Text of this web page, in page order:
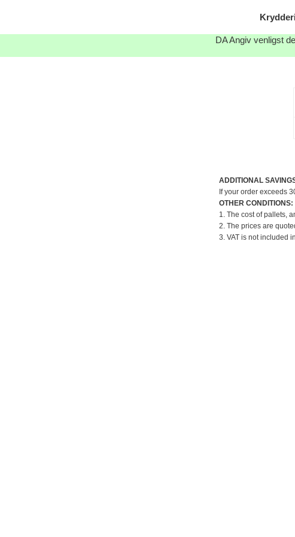
DA Angiv venligst
ADDITIONAL
If your order exceeds
OTHER CONDITIONS:
1. The cost of pallets,
2. The prices are
3. VAT is not included